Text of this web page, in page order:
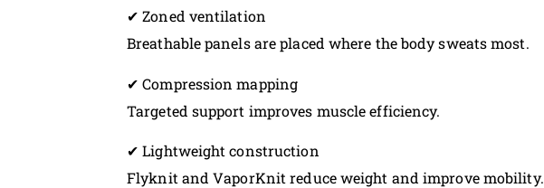
✔ Zoned ventilation
Breathable panels are placed where the body sweats most.
✔ Compression mapping
Targeted support improves muscle efficiency.
✔ Lightweight construction
Flyknit and VaporKnit reduce weight and improve mobility.